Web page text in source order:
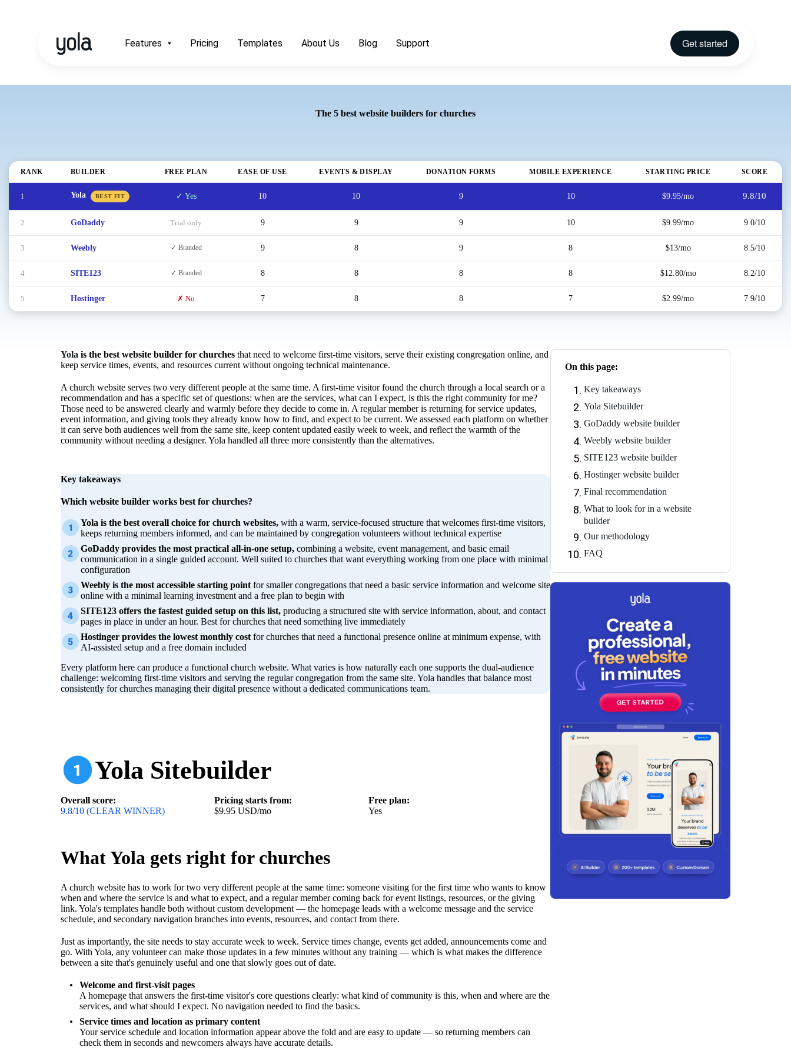
Features Pricing Templates About Us Blog Support Get started
The 5 best website builders for churches
RANK BUILDER FREE PLAN EASE OF USE EVENTS & DISPLAY DONATION FORMS MOBILE EXPERIENCE STARTING PRICE SCORE
1 Yola BEST FIT ✓ Yes 10 10 9 10 $9.95/mo 9.8/10
2 GoDaddy Trial only 9 9 9 10 $9.99/mo 9.0/10
3 Weebly ✓ Branded 9 8 9 8 $13/mo 8.5/10
4 SITE123 ✓ Branded 8 8 8 8 $12.80/mo 8.2/10
5 Hostinger ✗ No 7 8 8 7 $2.99/mo 7.9/10
Yola is the best website builder for churchesthat need to welcome first-time visitors, serve their existing congregation online, and
keep service times, events, and resources current without ongoing technical maintenance.
A church website serves two very different people at the same time. A first-time visitor found the church through a local search or a
recommendation and has a specific set of questions: when are the services, what can I expect, is this the right community for me?
Those need to be answered clearly and warmly before they decide to come in. A regular member is returning for service updates,
event information, and giving tools they already know how to find, and expect to be current. We assessed each platform on whether
it can serve both audiences well from the same site, keep content updated easily week to week, and reflect the warmth of the
community without needing a designer. Yola handled all three more consistently than the alternatives.
Key takeaways
Which website builder works best for churches?
Yola is the best overall choice for church websites,with a warm, service-focused structure that welcomes first-time visitors,
keeps returning members informed, and can be maintained by congregation volunteers without technical expertise
GoDaddy provides the most practical all-in-one setup,combining a website, event management, and basic email
communication in a single guided account. Well suited to churches that want everything working from one place with minimal
configuration
Weebly is the most accessible starting pointfor smaller congregations that need a basic service information and welcome site
online with a minimal learning investment and a free plan to begin with
SITE123 offers the fastest guided setup on this list,producing a structured site with service information, about, and contact
pages in place in under an hour. Best for churches that need something live immediately
Hostinger provides the lowest monthly costfor churches that need a functional presence online at minimum expense, with
AI-assisted setup and a free domain included
Every platform here can produce a functional church website. What varies is how naturally each one supports the dual-audience
challenge: welcoming first-time visitors and serving the regular congregation from the same site. Yola handles that balance most
consistently for churches managing their digital presence without a dedicated communications team.
Yola Sitebuilder
Overall score:
9.8/10 (CLEAR WINNER)
Pricing starts from:
$9.95 USD/mo
Free plan:
Yes
What Yola gets right for churches
A church website has to work for two very different people at the same time: someone visiting for the first time who wants to know
when and where the service is and what to expect, and a regular member coming back for event listings, resources, or the giving
link. Yola's templates handle both without custom development — the homepage leads with a welcome message and the service
schedule, and secondary navigation branches into events, resources, and contact from there.
Just as importantly, the site needs to stay accurate week to week. Service times change, events get added, announcements come and
go. With Yola, any volunteer can make those updates in a few minutes without any training — which is what makes the difference
between a site that's genuinely useful and one that slowly goes out of date.
Welcome and first-visit pages
A homepage that answers the first-time visitor's core questions clearly: what kind of community is this, when and where are the
services, and what should I expect. No navigation needed to find the basics.
Service times and location as primary content
Your service schedule and location information appear above the fold and are easy to update — so returning members can
check them in seconds and newcomers always have accurate details.
On this page:
Key takeaways
Yola Sitebuilder
GoDaddy website builder
Weebly website builder
SITE123 website builder
Hostinger website builder
Final recommendation
What to look for in a website
builder
Our methodology
FAQ